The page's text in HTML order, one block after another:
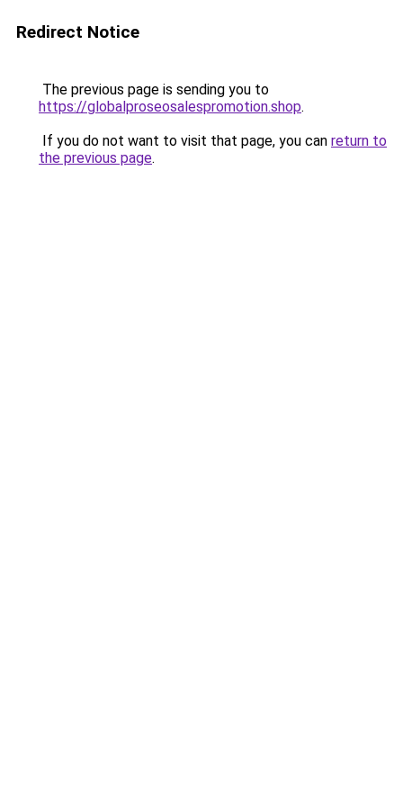
Redirect Notice
The previous page is sending you to
https://globalproseosalespromotion.shop.
If you do not want to visit that page, you can return to
the previous page.